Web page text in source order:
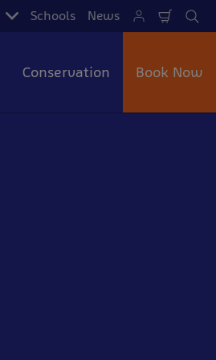
Schools News
Cart
Conservation Book Now